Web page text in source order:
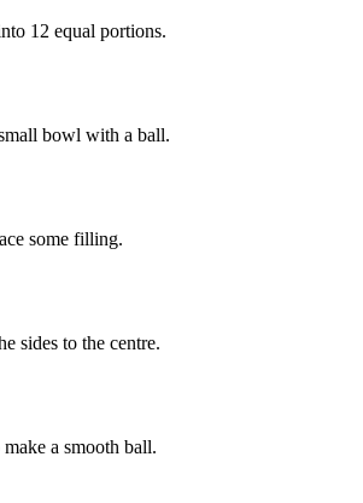
12 equal portions.
bowl with a ball.
some filling.
sides to the centre.
make a smooth ball.